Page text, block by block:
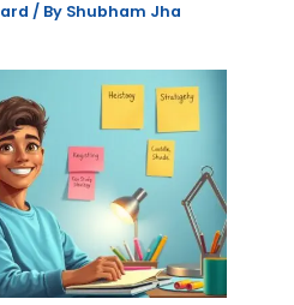
/ By Shubham Jha